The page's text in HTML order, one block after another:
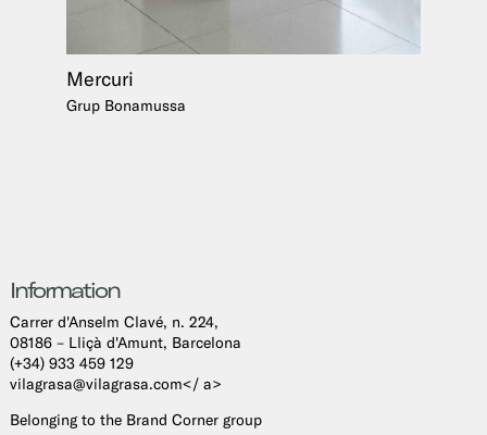
Mercuri
Grup Bonamussa
Information
Carrer d'Anselm Clavé, n. 224,
08186 – Lliçà d'Amunt, Barcelona
(+34) 933 459 129
vilagrasa@vilagrasa.com</ a>
Belonging to the Brand Corner group